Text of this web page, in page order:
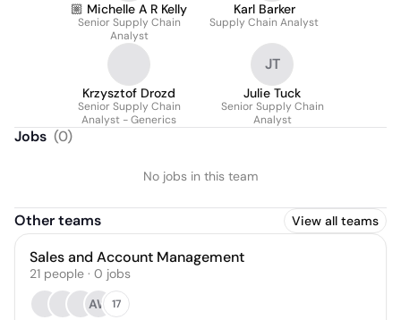
🏼 Michelle A R Kelly
Senior Supply Chain
Analyst
Karl Barker
Supply Chain Analyst
Krzysztof Drozd
Senior Supply Chain
Analyst - Generics
JT
Julie Tuck
Senior Supply Chain
Analyst
Jobs (0)
No jobs in this team
Other teams View all teams
Sales and Account Management
21 people · 0 jobs
AW 17